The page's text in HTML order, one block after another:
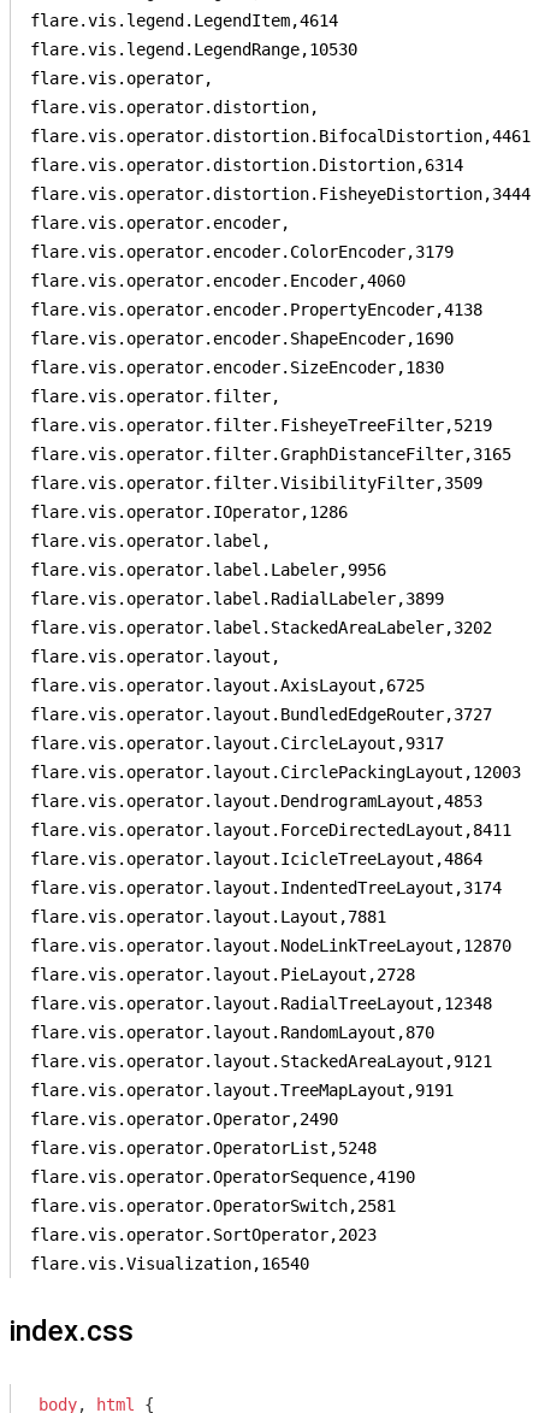
flare.vis.legend.LegendItem,4614
flare.vis.legend.LegendRange,10530
flare.vis.operator,
flare.vis.operator.distortion,
flare.vis.operator.distortion.BifocalDistortion,4461
flare.vis.operator.distortion.Distortion,6314
flare.vis.operator.distortion.FisheyeDistortion,3444
flare.vis.operator.encoder,
flare.vis.operator.encoder.ColorEncoder,3179
flare.vis.operator.encoder.Encoder,4060
flare.vis.operator.encoder.PropertyEncoder,4138
flare.vis.operator.encoder.ShapeEncoder,1690
flare.vis.operator.encoder.SizeEncoder,1830
flare.vis.operator.filter,
flare.vis.operator.filter.FisheyeTreeFilter,5219
flare.vis.operator.filter.GraphDistanceFilter,3165
flare.vis.operator.filter.VisibilityFilter,3509
flare.vis.operator.IOperator,1286
flare.vis.operator.label,
flare.vis.operator.label.Labeler,9956
flare.vis.operator.label.RadialLabeler,3899
flare.vis.operator.label.StackedAreaLabeler,3202
flare.vis.operator.layout,
flare.vis.operator.layout.AxisLayout,6725
flare.vis.operator.layout.BundledEdgeRouter,3727
flare.vis.operator.layout.CircleLayout,9317
flare.vis.operator.layout.CirclePackingLayout,12003
flare.vis.operator.layout.DendrogramLayout,4853
flare.vis.operator.layout.ForceDirectedLayout,8411
flare.vis.operator.layout.IcicleTreeLayout,4864
flare.vis.operator.layout.IndentedTreeLayout,3174
flare.vis.operator.layout.Layout,7881
flare.vis.operator.layout.NodeLinkTreeLayout,12870
flare.vis.operator.layout.PieLayout,2728
flare.vis.operator.layout.RadialTreeLayout,12348
flare.vis.operator.layout.RandomLayout,870
flare.vis.operator.layout.StackedAreaLayout,9121
flare.vis.operator.layout.TreeMapLayout,9191
flare.vis.operator.Operator,2490
flare.vis.operator.OperatorList,5248
flare.vis.operator.OperatorSequence,4190
flare.vis.operator.OperatorSwitch,2581
flare.vis.operator.SortOperator,2023
flare.vis.Visualization,16540
index.css
body, html {